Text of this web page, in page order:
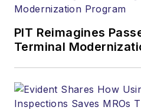
PIT Reimagines
Terminal